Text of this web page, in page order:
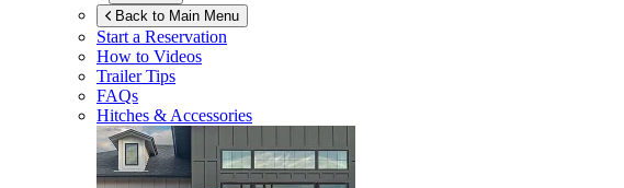
Back to Main Menu
Start a Reservation
How to Videos
Trailer Tips
FAQs
Hitches & Accessories